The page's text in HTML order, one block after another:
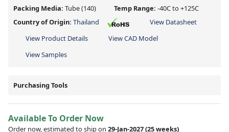
Packing Media: Tube(140) Temp Range: -40C to +125C
Country of Origin: Thailand
View Datasheet
View Product Details
View CAD Model
View Samples
Purchasing Tools
Available To Order Now
Order now, estimated to ship on 29-Jan-2027(25 weeks)